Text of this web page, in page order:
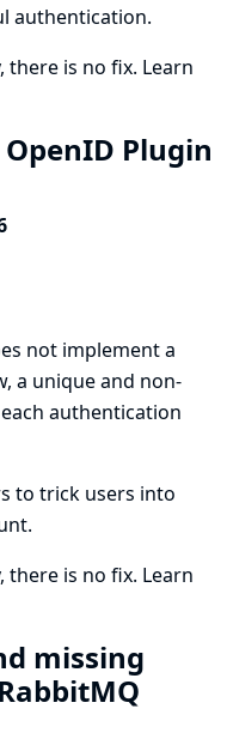
authentication.
there is no fix. Learn
Plugin
not implement a
a unique and non-
authentication
to trick users into
there is no fix. Learn
missing